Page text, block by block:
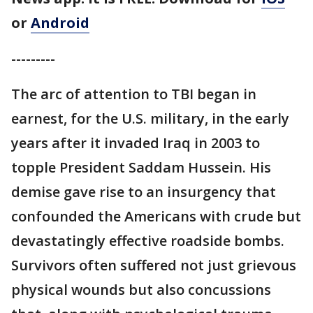
or Android
---------
The arc of attention to TBI began in
earnest, for the U.S. military, in the early
years after it invaded Iraq in 2003 to
topple President Saddam Hussein. His
demise gave rise to an insurgency that
confounded the Americans with crude but
devastatingly effective roadside bombs.
Survivors often suffered not just grievous
physical wounds but also concussions